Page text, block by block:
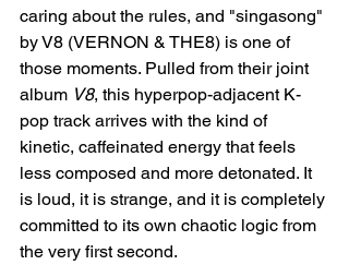
caring about the rules, and "singasong"
by V8 (VERNON & THE8) is one of
those moments. Pulled from their joint
album V8, this hyperpop-adjacent K-
pop track arrives with the kind of
kinetic, caffeinated energy that feels
less composed and more detonated. It
is loud, it is strange, and it is completely
committed to its own chaotic logic from
the very first second.